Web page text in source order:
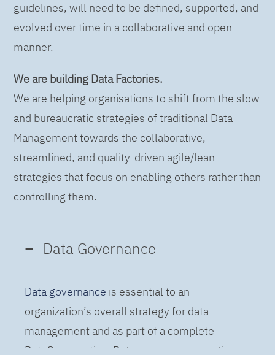
guidelines, will need to be defined, supported, and
evolved over time in a collaborative and open
manner.
We are building Data Factories.
We are helping organisations to shift from the slow
and bureaucratic strategies of traditional Data
Management towards the collaborative,
streamlined, and quality-driven agile/lean
strategies that focus on enabling others rather than
controlling them.
Data Governance
Data governance is essential to an
organization’s overall strategy for data
management and as part of a complete
DataOps practice. Data governance practices